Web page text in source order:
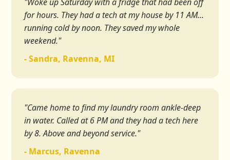
for hours. They had a tech at my house by 11 AM...
running cold by noon. They saved my whole
weekend."
- Sandra, Ravenna, MI
"Came home to find my laundry room ankle-deep
in water. Called at 6 PM and they had a tech here
by 8. Above and beyond service."
- Marcus, Ravenna